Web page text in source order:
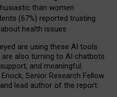
than women
(67%) reported trusting
health issues
are using these AI tools
are also turning to AI chatbots
and meaningful
Senior Research Fellow
lead author of the report.